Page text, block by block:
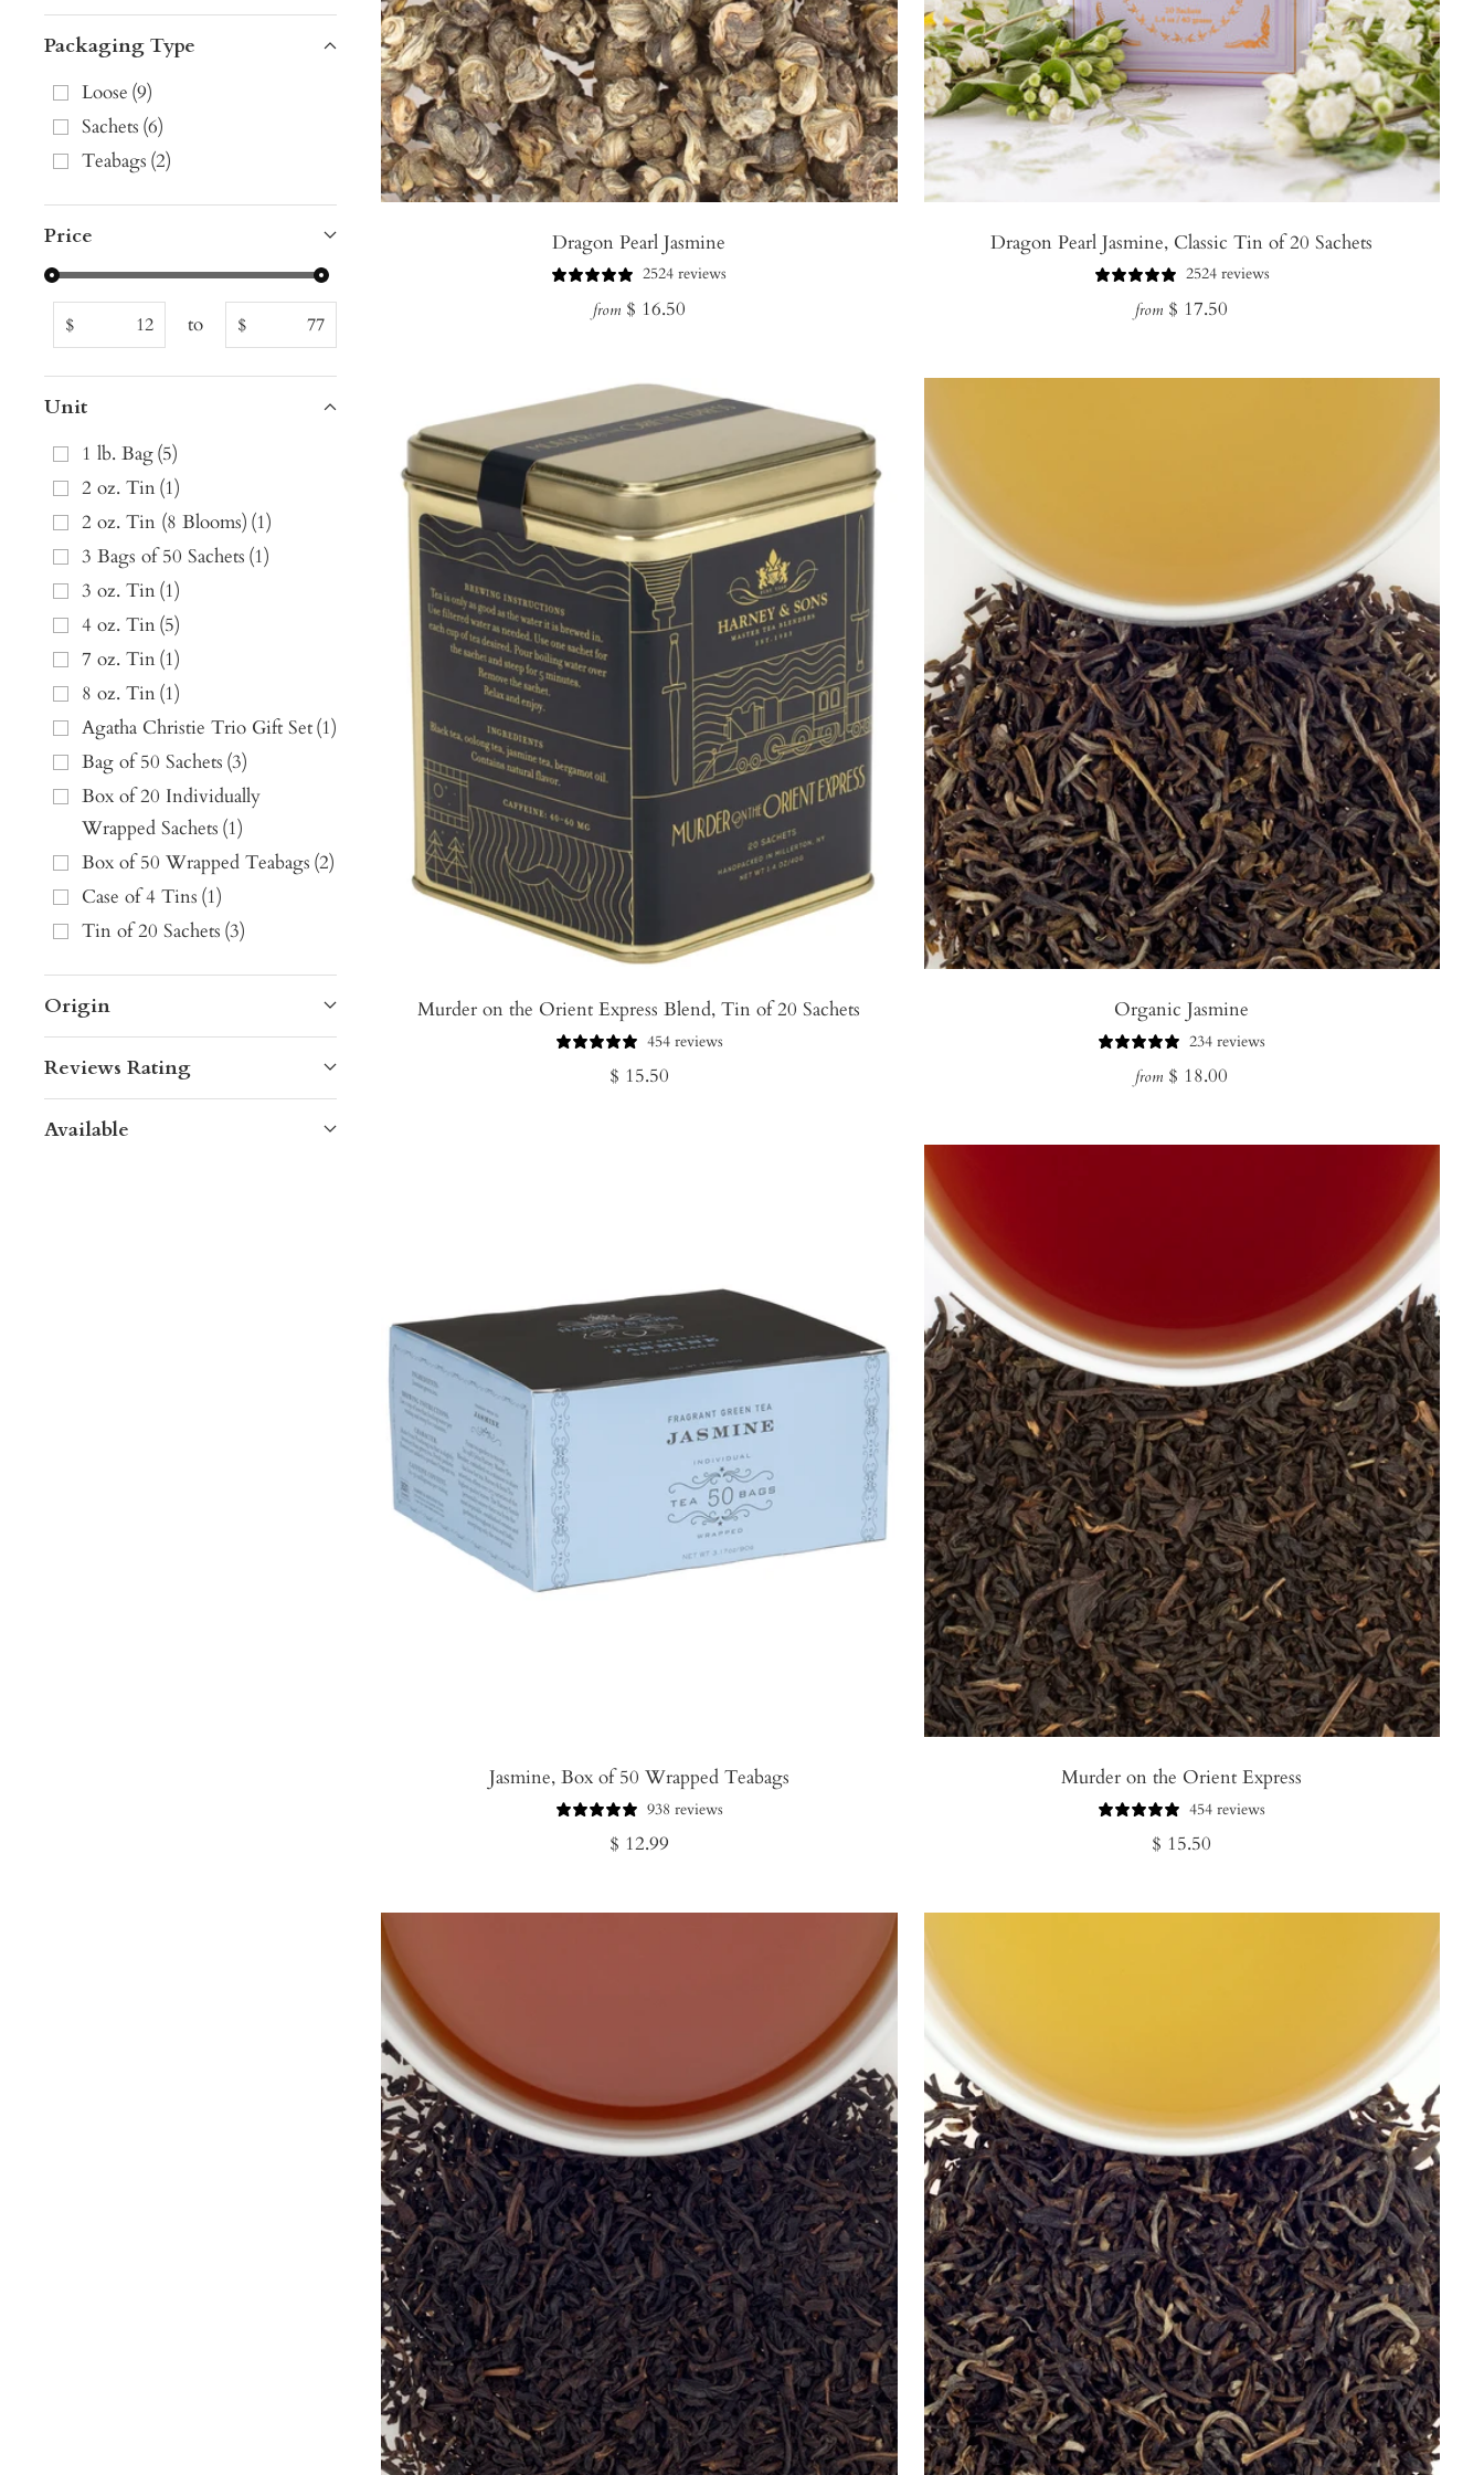
Packaging Type
Loose (9)
Sachets (6)
Teabags (2)
Price
$ to $
Unit
1 lb. Bag(5)
2 oz. Tin(1)
2 oz. Tin (8 Blooms) (1)
3 Bags of 50 Sachets (1)
3 oz. Tin(1)
4 oz. Tin(5)
7 oz. Tin(1)
8 oz. Tin(1)
Agatha Christie Trio Gift Set(1)
Bag of 50 Sachets (3)
Box of 20 Individually
Wrapped Sachets (1)
Box of 50 Wrapped Teabags (2)
Case of 4 Tins (1)
Tin of 20 Sachets (3)
Origin
Reviews Rating
Available
Dragon Pearl Jasmine
2524 reviews
Regular
from $ 16.50
Dragon Pearl Jasmine, Classic Tin of 20 Sachets
2524 reviews
Regular
from $ 17.50
Murder on the Orient Express Blend, Tin of 20 Sachets
454 reviews
Regular
$ 15.50
Organic Jasmine
234 reviews
Regular
from $ 18.00
Jasmine, Box of 50 Wrapped Teabags
938 reviews
Regular
$ 12.99
Murder on the Orient Express
454 reviews
Regular
$ 15.50